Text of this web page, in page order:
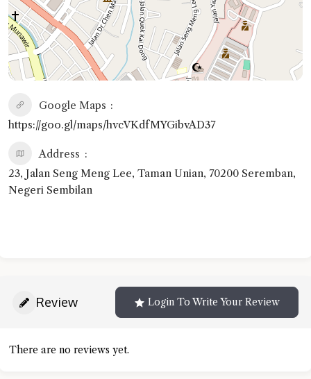
Google Maps
https://goo.gl/maps/hvcVKdfMYGibvAD37
Address
23, Jalan Seng Meng Lee, Taman Unian, 70200 Seremban,
Negeri Sembilan
Review Login To Write Your Review
There are no reviews yet.